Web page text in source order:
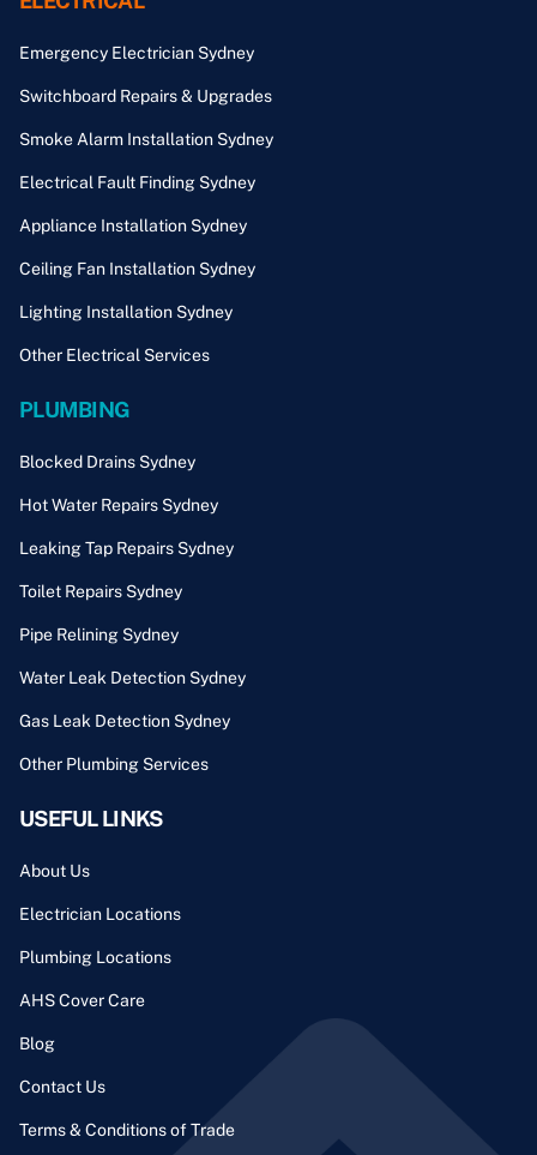
Emergency Electrician Sydney
Switchboard Repairs & Upgrades
Smoke Alarm Installation Sydney
Electrical Fault Finding Sydney
Appliance Installation Sydney
Ceiling Fan Installation Sydney
Lighting Installation Sydney
Other Electrical Services
PLUMBING
Blocked Drains Sydney
Hot Water Repairs Sydney
Leaking Tap Repairs Sydney
Toilet Repairs Sydney
Pipe Relining Sydney
Water Leak Detection Sydney
Gas Leak Detection Sydney
Other Plumbing Services
USEFUL LINKS
About Us
Electrician Locations
Plumbing Locations
AHS Cover Care
Blog
Contact Us
Terms & Conditions of Trade